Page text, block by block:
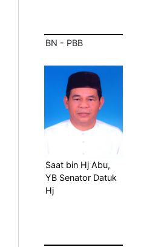
BN - PBB
Saat bin Hj Abu,
YB Senator Datuk
Hj